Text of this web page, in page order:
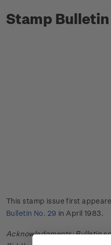
Stamp Bulletin
This stamp issue first
Bulletin No. 29 in April 1983.
Acknowledgments: Bulletin